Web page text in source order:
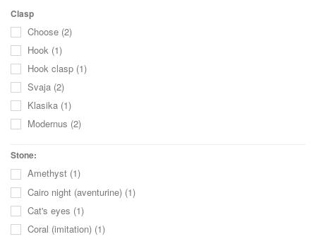
Clasp
Choose (2)
Hook (1)
Hook clasp (1)
Svaja (2)
Klasika (1)
Modernus (2)
Stone:
Amethyst (1)
Cairo night (aventurine) (1)
Cat's eyes (1)
Coral (imitation) (1)